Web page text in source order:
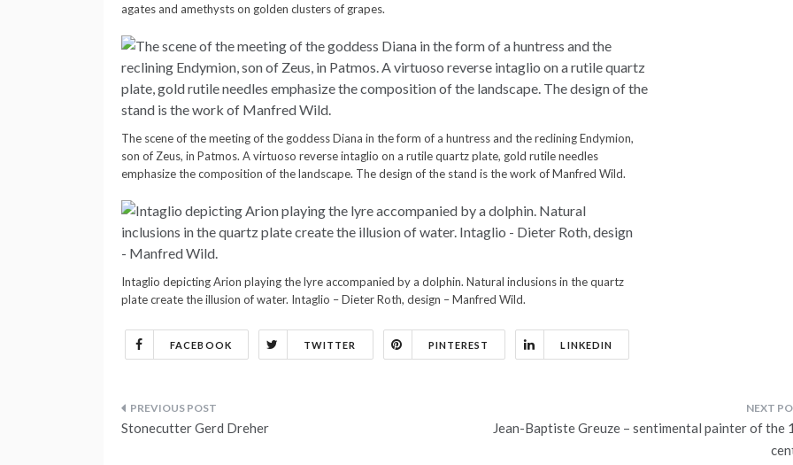
agates and amethysts on golden clusters of grapes.
The scene of the meeting of the goddess Diana in the form of a huntress and the reclining Endymion,
son of Zeus, in Patmos. A virtuoso reverse intaglio on a rutile quartz plate, gold rutile needles
emphasize the composition of the landscape. The design of the stand is the work of Manfred Wild.
Intaglio depicting Arion playing the lyre accompanied by a dolphin. Natural inclusions in the quartz
plate create the illusion of water. Intaglio – Dieter Roth, design – Manfred Wild.
FACEBOOK TWITTER PINTEREST LINKEDIN
Post
Stonecutter Gerd Dreher
Jean-Baptiste Greuze – sentimental painter of the